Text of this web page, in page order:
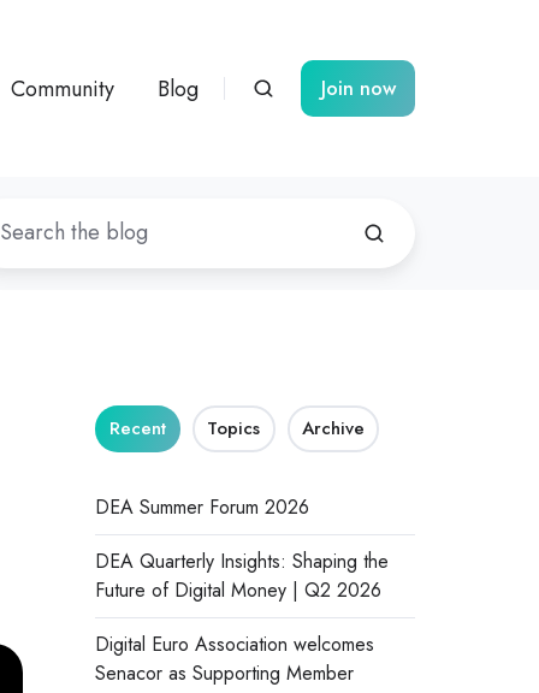
Community Blog Join now
Recent Topics Archive
DEA Summer Forum 2026
DEA Quarterly Insights: Shaping the
Future of Digital Money | Q2 2026
Digital Euro Association welcomes
Senacor as Supporting Member